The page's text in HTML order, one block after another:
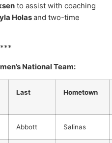
to assist with coaching
Holasand two-time
National Team:
Last Hometown
Abbott Salinas